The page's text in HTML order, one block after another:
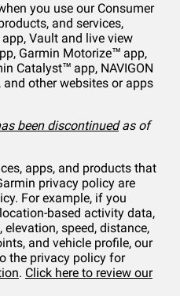
you use our Consumer
and services,
Vault and live view
Garmin Motorize™ app,
Catalyst™ app, NAVIGON
other websites or apps
been discontinuedas of
apps, and products that
privacy policy are
For example, if you
based activity data,
speed, distance,
and vehicle profile, our
the privacy policy for
. Click here to review our